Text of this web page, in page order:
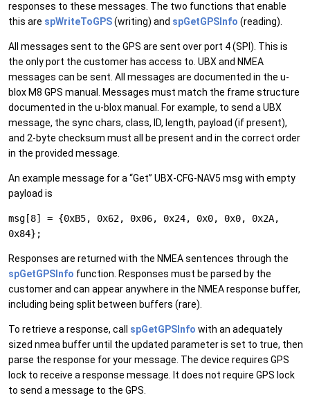
responses to these messages. The two functions that enable
this are spWriteToGPS(writing) and spGetGPSInfo (reading).
All messages sent to the GPS are sent over port 4 (SPI). This is
the only port the customer has access to. UBX and NMEA
messages can be sent. All messages are documented in the u-
blox M8 GPS manual. Messages must match the frame structure
documented in the u-blox manual. For example, to send a UBX
message, the sync chars, class, ID, length, payload (if present),
and 2-byte checksum must all be present and in the correct order
in the provided message.
An example message for a “Get” UBX-CFG-NAV5 msg with empty
payload is
msg[8] = {0xB5, 0x62, 0x06, 0x24, 0x0, 0x0, 0x2A,
0x84};
Responses are returned with the NMEA sentences through the
spGetGPSInfo function. Responses must be parsed by the
customer and can appear anywhere in the NMEA response buffer,
including being split between buffers (rare).
To retrieve a response, call spGetGPSInfo with an adequately
sized nmea buffer until the updated parameter is set to true, then
parse the response for your message. The device requires GPS
lock to receive a response message. It does not require GPS lock
to send a message to the GPS.